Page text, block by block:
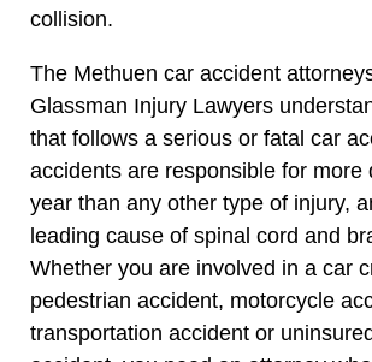
collision.
The Methuen car accident
Glassman Injury Lawyers
that follows a serious or fatal car
accidents are responsible for more
year than any other type of injury,
leading cause of spinal cord and
Whether you are involved in a car
pedestrian accident, motorcycle
transportation accident or